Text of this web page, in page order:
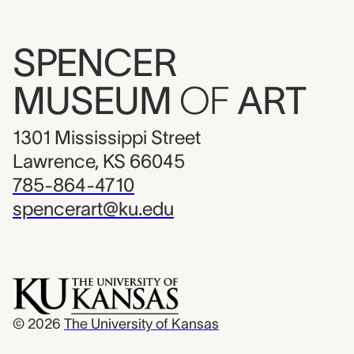
SPENCER
MUSEUM OF ART
1301 Mississippi Street
Lawrence, KS 66045
785-864-4710
spencerart@ku.edu
© 2026 The University of Kansas